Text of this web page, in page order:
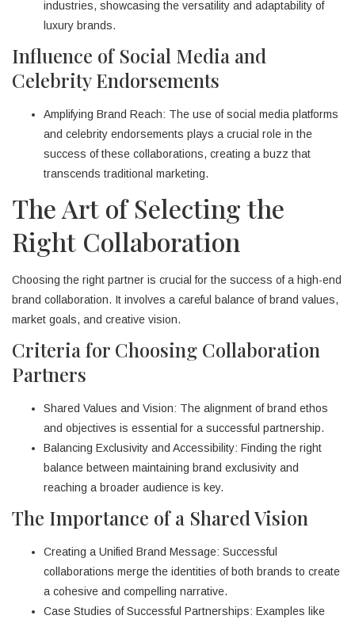
industries, showcasing the versatility and adaptability of
luxury brands.
Influence of Social Media and
Celebrity Endorsements
Amplifying Brand Reach: The use of social media platforms
and celebrity endorsements plays a crucial role in the
success of these collaborations, creating a buzz that
transcends traditional marketing.
The Art of Selecting the
Right Collaboration
Choosing the right partner is crucial for the success of a high-end
brand collaboration. It involves a careful balance of brand values,
market goals, and creative vision.
Criteria for Choosing Collaboration
Partners
Shared Values and Vision: The alignment of brand ethos
and objectives is essential for a successful partnership.
Balancing Exclusivity and Accessibility: Finding the right
balance between maintaining brand exclusivity and
reaching a broader audience is key.
The Importance of a Shared Vision
Creating a Unified Brand Message: Successful
collaborations merge the identities of both brands to create
a cohesive and compelling narrative.
Case Studies of Successful Partnerships: Examples like